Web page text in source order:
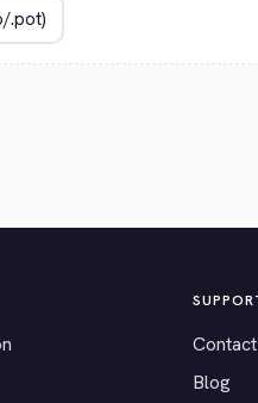
Contact
Blog